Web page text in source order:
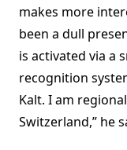
makes more
been a dull
is activated via a
recognition
Kalt. I am
Switzerland,” he